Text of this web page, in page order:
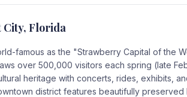
City, Florida
famous as the "Strawberry Capital of the
over 500,000 visitors each spring (late
heritage with concerts, rides, exhibits,
district features beautifully